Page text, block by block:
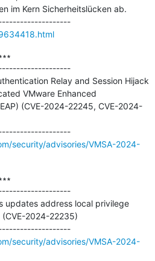
im Kern Sicherheitslücken ab.
---------------------------------------------
Relay and Session Hijack
VMware Enhanced
(CVE-2024-22245, CVE-2024-
---------------------------------------------
security/advisories/VMSA-2024-
updates address local privilege
2024-22235)
---------------------------------------------
security/advisories/VMSA-2024-